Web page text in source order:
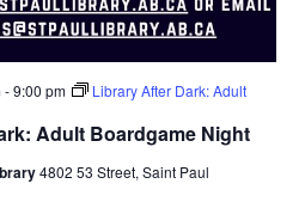
Adult Boardgame Night
-9:00 pm
Library After Dark: Adult
4802 53 Street, Saint Paul